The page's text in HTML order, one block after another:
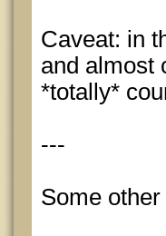
Caveat: in
and almost
*totally*
---
Some